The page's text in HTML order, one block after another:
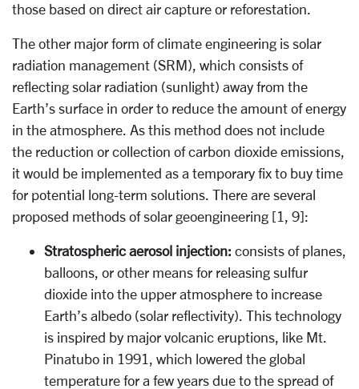
those based on direct air capture or reforestation.
The other major form of climate engineering is solar
radiation management (SRM), which consists of
reflecting solar radiation (sunlight) away from the
Earth’s surface in order to reduce the amount of energy
in the atmosphere. As this method does not include
the reduction or collection of carbon dioxide emissions,
it would be implemented as a temporary fix to buy time
for potential long-term solutions. There are several
proposed methods of solar geoengineering [1, 9]:
Stratospheric aerosol injection: consists of planes,
balloons, or other means for releasing sulfur
dioxide into the upper atmosphere to increase
Earth’s albedo (solar reflectivity). This technology
is inspired by major volcanic eruptions, like Mt.
Pinatubo in 1991, which lowered the global
temperature for a few years due to the spread of